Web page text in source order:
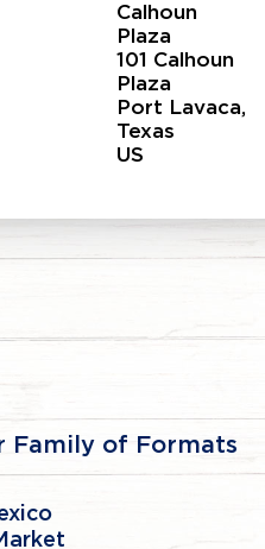
Calhoun
Plaza
101 Calhoun
Plaza
Port Lavaca,
Texas
Family of Formats